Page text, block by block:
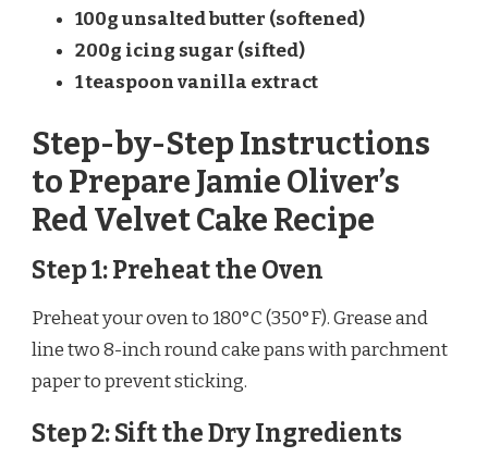
100g unsalted butter (softened)
200g icing sugar (sifted)
1 teaspoon vanilla extract
Step-by-Step Instructions
to Prepare Jamie Oliver’s
Red Velvet Cake Recipe
Step 1: Preheat the Oven
Preheat your oven to 180°C (350°F). Grease and
line two 8-inch round cake pans with parchment
paper to prevent sticking.
Step 2: Sift the Dry Ingredients